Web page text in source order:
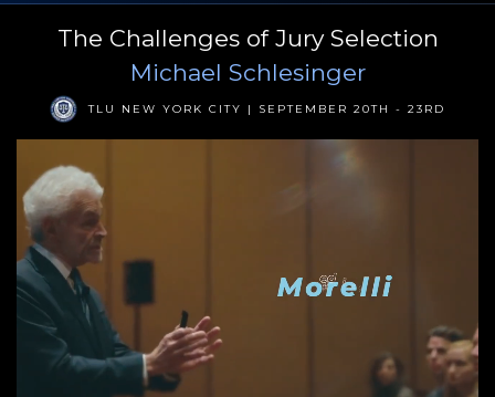
The Challenges of Jury Selection
Michael Schlesinger
TLU NEW YORK CITY | SEPTEMBER 20TH - 23RD